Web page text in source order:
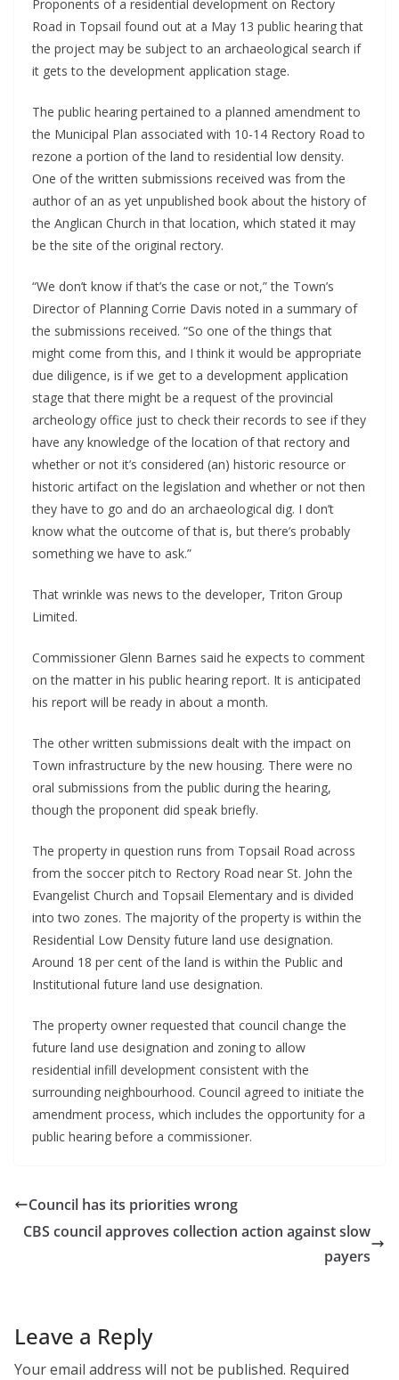
Proponents of a residential development on Rectory
Road in Topsail found out at a May 13 public hearing that
the project may be subject to an archaeological search if
it gets to the development application stage.
The public hearing pertained to a planned amendment to
the Municipal Plan associated with 10-14 Rectory Road to
rezone a portion of the land to residential low density.
One of the written submissions received was from the
author of an as yet unpublished book about the history of
the Anglican Church in that location, which stated it may
be the site of the original rectory.
“We don’t know if that’s the case or not,” the Town’s
Director of Planning Corrie Davis noted in a summary of
the submissions received. “So one of the things that
might come from this, and I think it would be appropriate
due diligence, is if we get to a development application
stage that there might be a request of the provincial
archeology office just to check their records to see if they
have any knowledge of the location of that rectory and
whether or not it’s considered (an) historic resource or
historic artifact on the legislation and whether or not then
they have to go and do an archaeological dig. I don’t
know what the outcome of that is, but there’s probably
something we have to ask.”
That wrinkle was news to the developer, Triton Group
Limited.
Commissioner Glenn Barnes said he expects to comment
on the matter in his public hearing report. It is anticipated
his report will be ready in about a month.
The other written submissions dealt with the impact on
Town infrastructure by the new housing. There were no
oral submissions from the public during the hearing,
though the proponent did speak briefly.
The property in question runs from Topsail Road across
from the soccer pitch to Rectory Road near St. John the
Evangelist Church and Topsail Elementary and is divided
into two zones. The majority of the property is within the
Residential Low Density future land use designation.
Around 18 per cent of the land is within the Public and
Institutional future land use designation.
The property owner requested that council change the
future land use designation and zoning to allow
residential infill development consistent with the
surrounding neighbourhood. Council agreed to initiate the
amendment process, which includes the opportunity for a
public hearing before a commissioner.
Council has its priorities wrong
CBS council approves collection action against slow
payers
Leave a Reply
Your email address will not be published. Required